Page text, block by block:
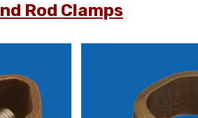
Rod Clamps